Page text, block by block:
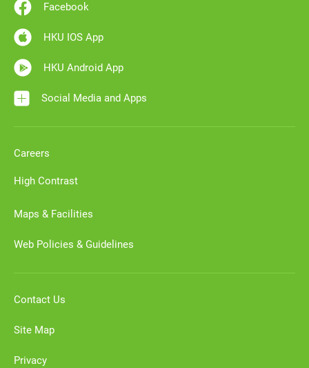
Facebook
HKU IOS App
HKU Android App
Social Media and Apps
Careers
High Contrast
Maps & Facilities
Web Policies & Guidelines
Contact Us
Site Map
Privacy